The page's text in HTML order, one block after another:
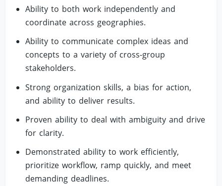
Ability to both work independently and
coordinate across geographies.
Ability to communicate complex ideas and
concepts to a variety of cross-group
stakeholders.
Strong organization skills, a bias for action,
and ability to deliver results.
Proven ability to deal with ambiguity and drive
for clarity.
Demonstrated ability to work efficiently,
prioritize workflow, ramp quickly, and meet
demanding deadlines.